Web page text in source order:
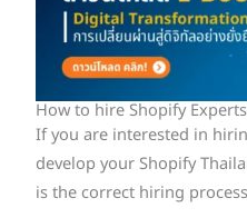
How to hire Shopify
If you are interested in
develop your Shopify
is the correct hiring